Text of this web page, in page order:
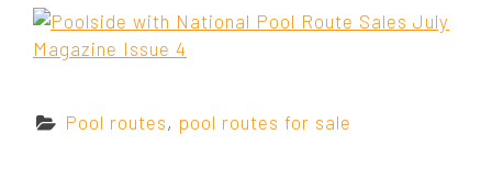
CPool routes, pool routes for sale